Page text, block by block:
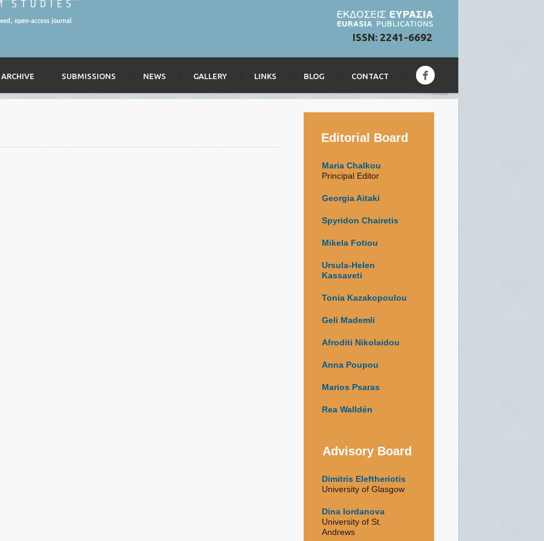
ISSN: 2241-6692
ARCHIVE SUBMISSIONS NEWS GALLERY LINKS BLOG CONTACT
Editorial Board
Maria Chalkou
Principal Editor
Georgia Aitaki
Spyridon Chairetis
Mikela Fotiou
Ursula-Helen
Kassaveti
Tonia Kazakopoulou
Geli Mademli
Afroditi Nikolaidou
Anna Poupou
Marios Psaras
Rea Walldén
Advisory Board
Dimitris Eleftheriotis
University of Glasgow
Dina Iordanova
University of St.
Andrews